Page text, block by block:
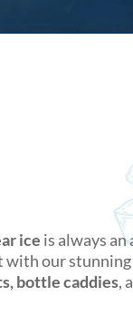
ice is always
our stunning
bottle caddies,